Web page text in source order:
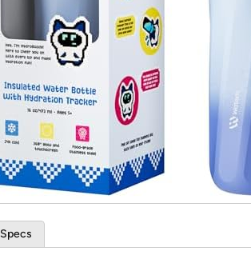
* Re-login required on Woot!
Specs